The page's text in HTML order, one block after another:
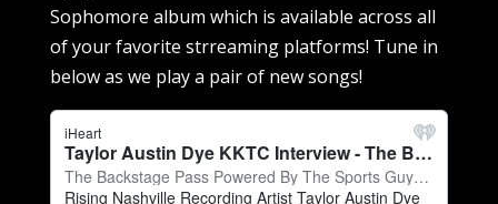
Sophomore album which is available across all
of your favorite strreaming platforms! Tune in
below as we play a pair of new songs!